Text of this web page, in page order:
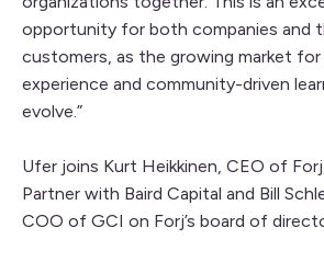
opportunity for both companies and
customers, as the growing market for
experience and community-driven
evolve.”
Ufer joins Kurt Heikkinen, CEO of
Partner with Baird Capital and Bill
COO of GCI on Forj’s board of